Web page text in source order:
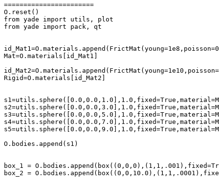
=======================
O.reset()
from yade import utils, plot
from yade import pack, qt
Mat=O.materials[id_Mat1]
Rigid=O.materials[id_Mat2]
O.bodies.append(s1)
box_1 =
box_2 =